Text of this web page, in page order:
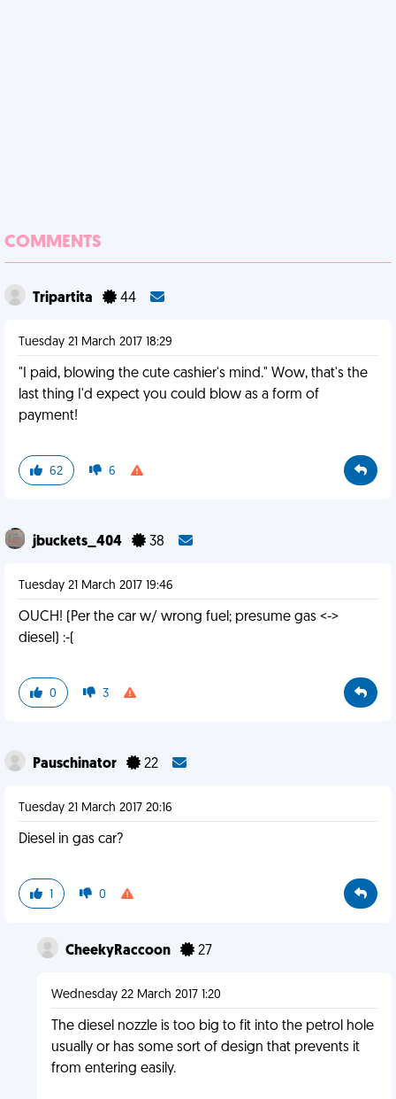
COMMENTS
Tripartita 44
Tuesday 21 March 2017 18:29
"I paid, blowing the cute cashier's mind." Wow, that's the
last thing I'd expect you could blow as a form of
payment!
62 6
jbuckets_404 38
Tuesday 21 March 2017 19:46
OUCH! (Per the car w/ wrong fuel; presume gas <->
diesel) :-(
0 3
Pauschinator 22
Tuesday 21 March 2017 20:16
Diesel in gas car?
1 0
CheekyRaccoon 27
Wednesday 22 March 2017 1:20
The diesel nozzle is too big to fit into the petrol hole
usually or has some sort of design that prevents it
from entering easily.